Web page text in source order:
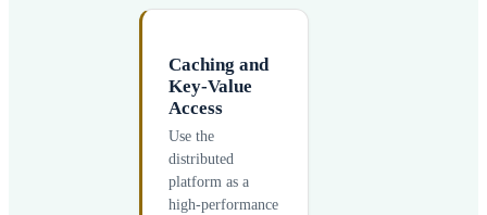
Caching and
Key-Value
Access
Use the
distributed
platform as a
high-performance